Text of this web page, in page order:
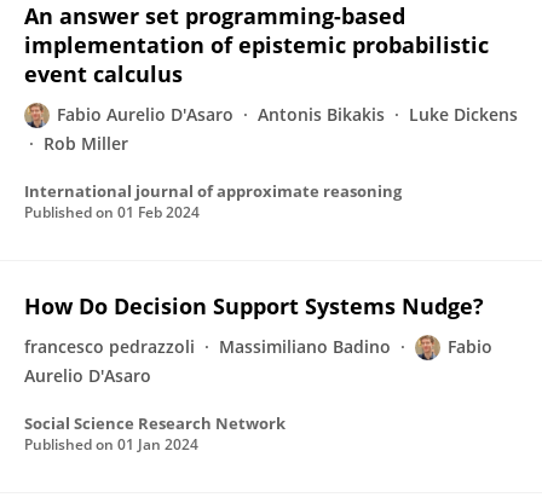
An answer set programming-based
implementation of epistemic probabilistic
event calculus
Fabio Aurelio D'Asaro Antonis Bikakis
Luke Dickens
Rob Miller
International journal of approximate reasoning
Published on 01 Feb 2024
How Do Decision Support Systems Nudge?
francesco pedrazzoli Massimiliano Badino
Fabio
Aurelio D'Asaro
Social Science Research Network
Published on 01 Jan 2024